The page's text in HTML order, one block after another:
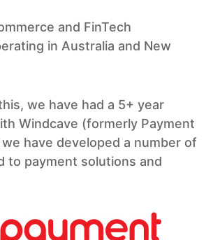
and FinTech
in Australia and New
we have had a 5+ year
Windcave (formerly Payment
have developed a number of
to payment solutions and